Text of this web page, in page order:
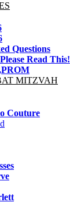
Questions
Read This!
MITZVAH
Couture